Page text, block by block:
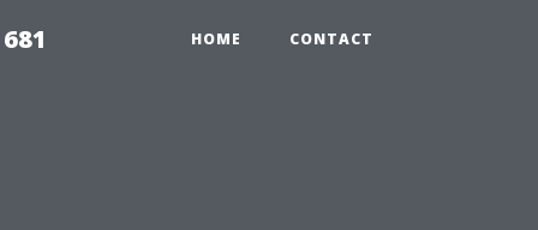
HOME CONTACT